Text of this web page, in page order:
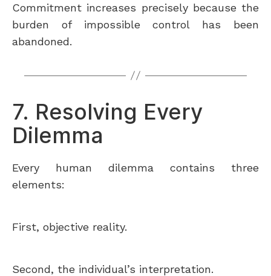
Commitment increases precisely because the
burden of impossible control has been
abandoned.
7. Resolving Every
Dilemma
Every human dilemma contains three
elements:
First, objective reality.
Second, the individual’s interpretation.